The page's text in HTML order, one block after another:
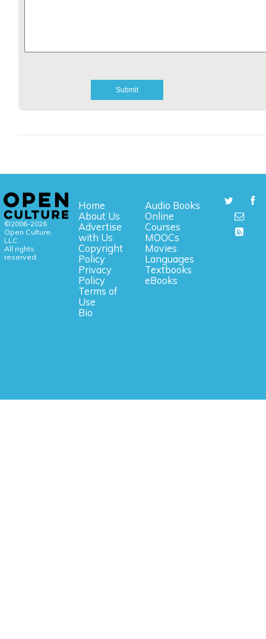
©2006-2026
Open Culture,
LLC.
All rights
reserved.
Home
About Us
Advertise
with Us
Copyright
Policy
Privacy
Policy
Terms of
Use
Bio
Audio Books
Online
Courses
MOOCs
Movies
Languages
Textbooks
eBooks